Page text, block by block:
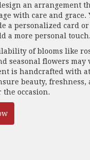
an arrangement
with care and grace.
a personalized card or
a more personal touch.
of blooms like
seasonal flowers may
is handcrafted with
beauty, freshness,
the occasion.